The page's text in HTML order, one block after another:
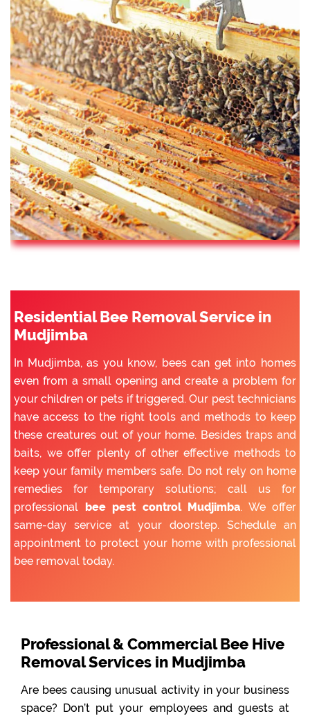
Residential Bee Removal Service in
Mudjimba
In Mudjimba, as you know, bees can get into homes
even from a small opening and create a problem for
your children or pets if triggered. Our pest technicians
have access to the right tools and methods to keep
these creatures out of your home. Besides traps and
baits, we offer plenty of other effective methods to
keep your family members safe. Do not rely on home
remedies for temporary solutions; call us for
professional
bee pest control Mudjimba. We offer
same-day service at your doorstep. Schedule an
appointment to protect your home with professional
bee removal today.
Professional & Commercial Bee Hive
Removal Services in Mudjimba
Are bees causing unusual activity in your business
space? Don’t put your employees and guests at